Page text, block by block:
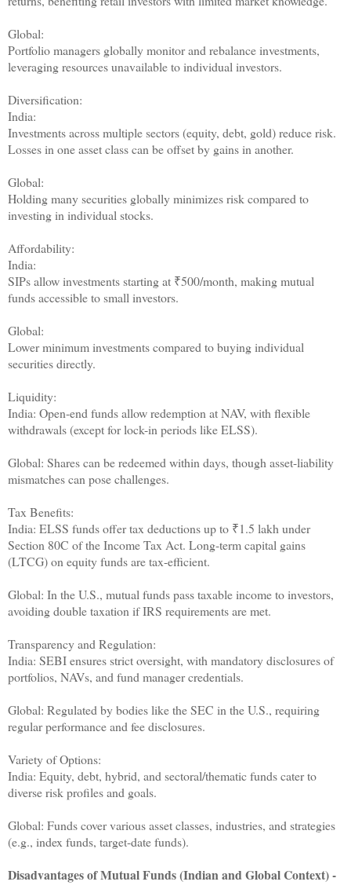
Global:
Portfolio managers globally monitor and rebalance investments,
leveraging resources unavailable to individual investors.
Diversification:
India:
Investments across multiple sectors (equity, debt, gold) reduce risk.
Losses in one asset class can be offset by gains in another.
Global:
Holding many securities globally minimizes risk compared to
investing in individual stocks.
Affordability:
India:
SIPs allow investments starting at ₹500/month, making mutual
funds accessible to small investors.
Global:
Lower minimum investments compared to buying individual
securities directly.
Liquidity:
India: Open-end funds allow redemption at NAV, with flexible
withdrawals (except for lock-in periods like ELSS).
Global: Shares can be redeemed within days, though asset-liability
mismatches can pose challenges.
Tax Benefits:
India: ELSS funds offer tax deductions up to ₹1.5 lakh under
Section 80C of the Income Tax Act. Long-term capital gains
(LTCG) on equity funds are tax-efficient.
Global: In the U.S., mutual funds pass taxable income to investors,
avoiding double taxation if IRS requirements are met.
Transparency and Regulation:
India: SEBI ensures strict oversight, with mandatory disclosures of
portfolios, NAVs, and fund manager credentials.
Global: Regulated by bodies like the SEC in the U.S., requiring
regular performance and fee disclosures.
Variety of Options:
India: Equity, debt, hybrid, and sectoral/thematic funds cater to
diverse risk profiles and goals.
Global: Funds cover various asset classes, industries, and strategies
(e.g., index funds, target-date funds).
Disadvantages of Mutual Funds (Indian and Global Context) -